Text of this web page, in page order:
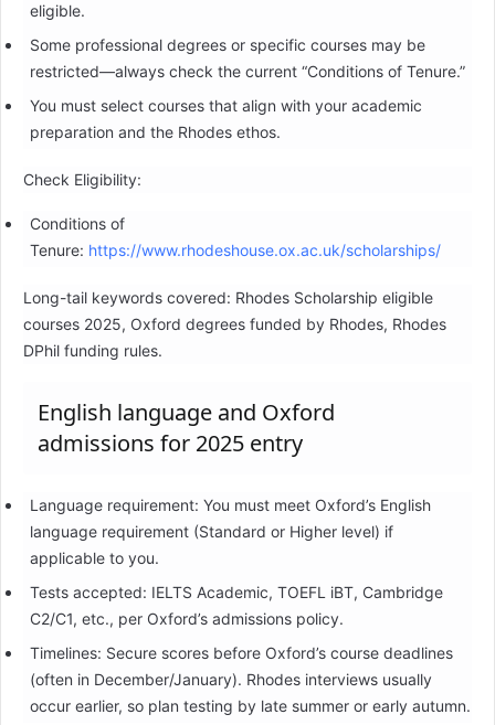
eligible.
Some professional degrees or specific courses may be
restricted—always check the current “Conditions of Tenure.”
You must select courses that align with your academic
preparation and the Rhodes ethos.
Check Eligibility:
Conditions of
Tenure: https://www.rhodeshouse.ox.ac.uk/scholarships/
Long-tail keywords covered: Rhodes Scholarship eligible
courses 2025, Oxford degrees funded by Rhodes, Rhodes
DPhil funding rules.
English language and Oxford
admissions for 2025 entry
Language requirement: You must meet Oxford’s English
language requirement (Standard or Higher level) if
applicable to you.
Tests accepted: IELTS Academic, TOEFL iBT, Cambridge
C2/C1, etc., per Oxford’s admissions policy.
Timelines: Secure scores before Oxford’s course deadlines
(often in December/January). Rhodes interviews usually
occur earlier, so plan testing by late summer or early autumn.